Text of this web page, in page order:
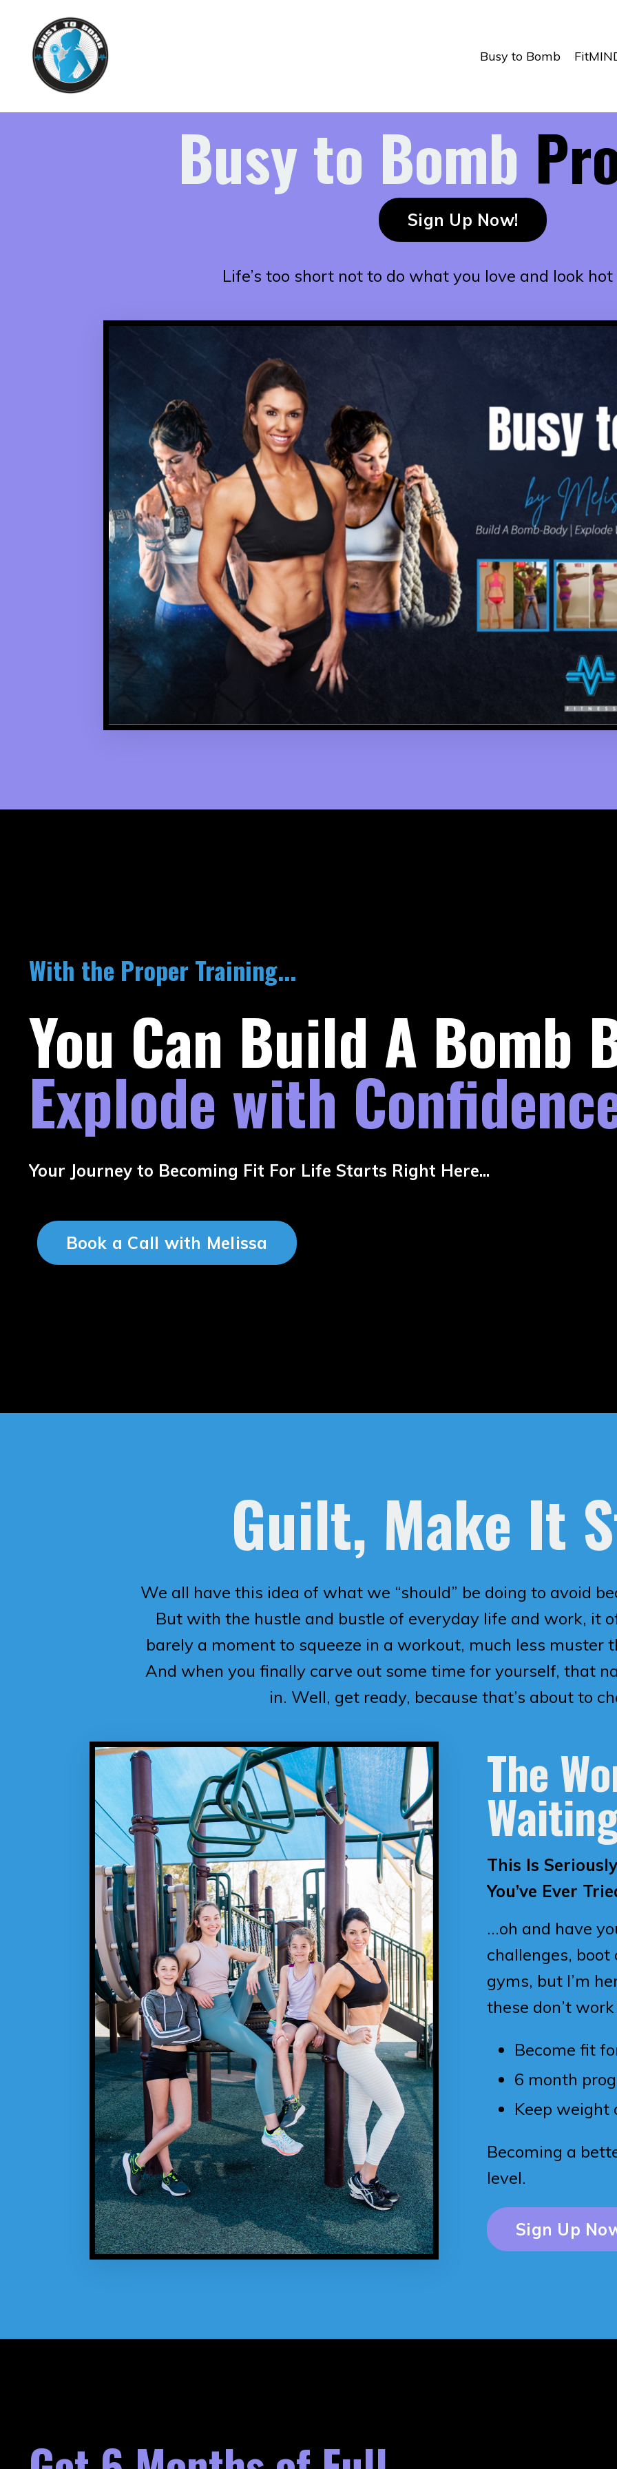
Busy to Bomb
Busy to Bomb
Sign Up Now!
Life’s too short not to do what you love and look
With the Proper Training...
You Can Build A Bomb
Explode with
Your Journey to Becoming Fit For Life Starts Right Here...
Book a Call with Melissa
Guilt, Make It
We all have this idea of what we “should” be doing to avoid
But with the hustle and bustle of everyday life and work, it
barely a moment to squeeze in a workout, much less muster
And when you finally carve out some time for yourself, that
in. Well, get ready, because that’s about to
The
This Is
You’ve Ever
…oh and have
challenges,
gyms, but I’m
these don’t
Become fit
6 month
Keep weight
Becoming a
level.
Sign Up